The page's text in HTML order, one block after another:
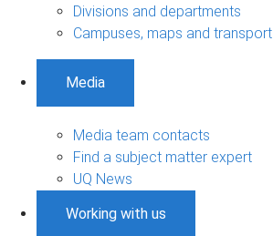
Divisions and departments
Campuses, maps and transport
Media
Media team contacts
Find a subject matter expert
UQ News
Working with us